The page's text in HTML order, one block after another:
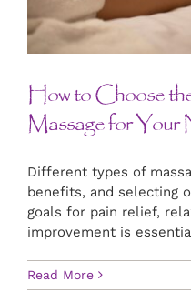
How to Choose
Massage for Your
Different types of
benefits, and selecting
goals for pain relief,
improvement is
Read More